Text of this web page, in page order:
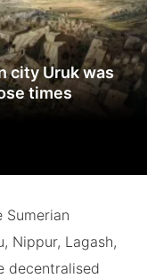
city Uruk was
times
Nippur, Lagash,
decentralised